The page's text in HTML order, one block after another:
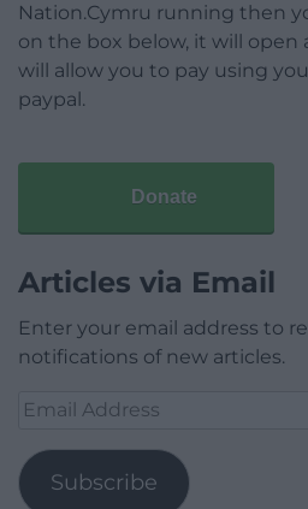
Nation.Cymru running then
on the box below, it will
will allow you to pay using
paypal.
Donate
Articles via Email
Enter your email address to
notifications of new articles.
Email
Subscribe